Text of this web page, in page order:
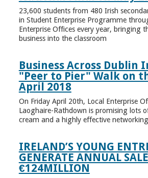
23,600 students from 480 Irish
in Student Enterprise Programme
Enterprise Offices every year, bringing
business into the classroom
Business Across Dublin
"Peer to Pier" Walk on
April 2018
On Friday April 20th, Local Enterprise
Laoghaire-Rathdown is promising lots
cream and a highly effective
IRELAND’S YOUNG
GENERATE ANNUAL
€124MILLION